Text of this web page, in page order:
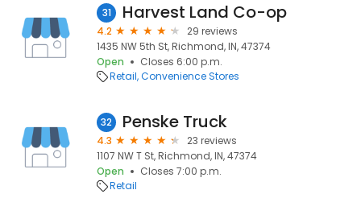
31 Harvest Land Co-op
4.2
29 reviews
1435 NW 5th St, Richmond, IN, 47374
Open
Closes 6:00 p.m.
Retail Convenience Stores
32 Penske Truck
4.3
23 reviews
1107 NW T St, Richmond, IN, 47374
Open
Closes 7:00 p.m.
Retail